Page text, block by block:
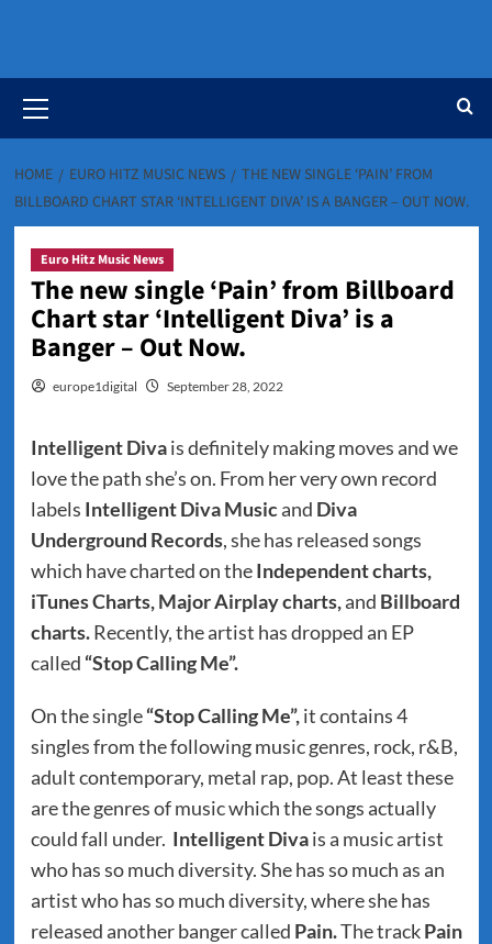
Menu
HOME EURO HITZ MUSIC NEWS
THE NEW SINGLE ‘PAIN’ FROM
BILLBOARD CHART STAR ‘INTELLIGENT DIVA’ IS A BANGER – OUT NOW.
Euro Hitz Music News
The new single ‘Pain’ from Billboard
Chart star ‘Intelligent Diva’ is a
Banger – Out Now.
europe1digital September 28, 2022
Intelligent Divais definitely making moves and we
love the path she’s on. From her very own record
labels Intelligent Diva Musicand Diva
Underground Records, she has released songs
which have charted on theIndependent charts,
iTunes Charts, Major Airplay charts,and Billboard
charts.Recently, the artist has dropped an EP
called “Stop Calling Me”.
On the single“Stop Calling Me”,it contains 4
singles from the following music genres, rock, r&B,
adult contemporary, metal rap, pop. At least these
are the genres of music which the songs actually
could fall under. Intelligent Divais a music artist
who has so much diversity. She has so much as an
artist who has so much diversity, where she has
released another banger called Pain.The trackPain